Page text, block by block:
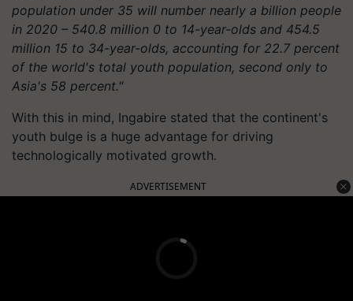
population under 35 will number nearly a billion people
in 2020 – 540.8 million 0 to 14-year-olds and 454.5
million 15 to 34-year-olds, accounting for 22.7 percent
of the world's total youth population, second only to
Asia's 58 percent."
With this in mind, Ingabire stated that the continent's
youth bulge is a huge advantage for driving
technologically motivated growth.
ADVERTISEMENT